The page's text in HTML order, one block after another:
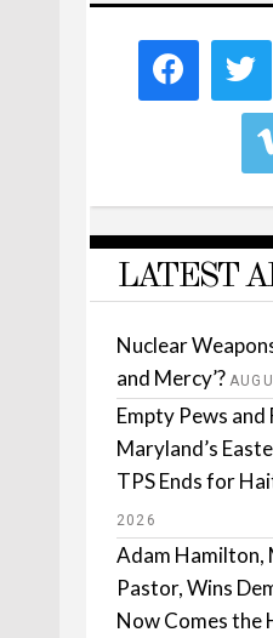
LATEST
Nuclear
and Mercy’?
Empty Pews and
Maryland’s
TPS Ends for
2026
Adam Hamilton,
Pastor, Wins
Now Comes the